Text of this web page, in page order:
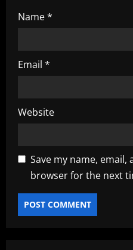
Name*
Email *
Website
Save my name, email,
browser for the next